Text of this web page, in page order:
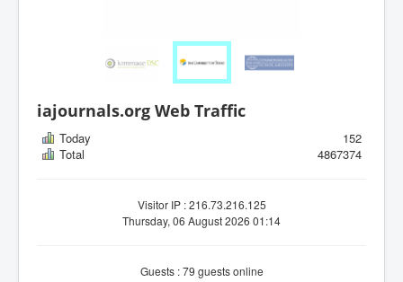
iajournals.org Web Traffic
Today
152
Total
4867374
Visitor IP : 216.73.216.125
Thursday, 06 August 2026 01:14
Guests : 79 guests online